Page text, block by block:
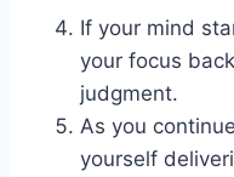
If your mind
your focus
judgment.
As you
yourself